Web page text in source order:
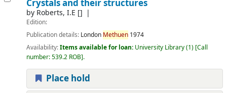
Crystals and their structures
by Roberts, I.E []
Edition:
Publication details: London Methuen 1974
Availability:Items available for loan: University Library(1) Call
number:539.2 ROB .
Place hold